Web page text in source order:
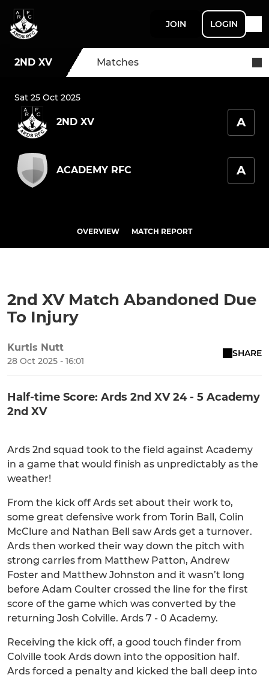
JOIN LOGIN
2ND XV Matches
Sat 25 Oct 2025
2ND XV A
ACADEMY RFC A
OVERVIEW MATCH REPORT
2nd XV Match Abandoned Due
To Injury
Kurtis Nutt
28 Oct 2025 - 16:01
SHARE
Half-time Score: Ards 2nd XV 24 - 5 Academy
2nd XV
Ards 2nd squad took to the field against Academy
in a game that would finish as unpredictably as the
weather!
From the kick off Ards set about their work to,
some great defensive work from Torin Ball, Colin
McClure and Nathan Bell saw Ards get a turnover.
Ards then worked their way down the pitch with
strong carries from Matthew Patton, Andrew
Foster and Matthew Johnston and it wasn’t long
before Adam Coulter crossed the line for the first
score of the game which was converted by the
returning Josh Colville. Ards 7 - 0 Academy.
Receiving the kick off, a good touch finder from
Colville took Ards down into the opposition half.
Ards forced a penalty and kicked the ball deep into